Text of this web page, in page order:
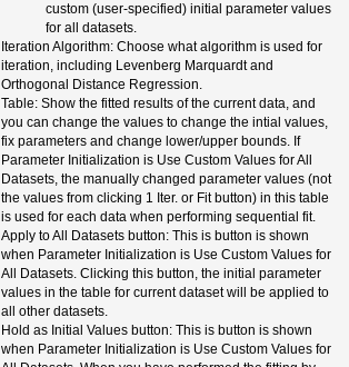
custom (user-specified) initial parameter values
for all datasets.
Iteration Algorithm: Choose what algorithm is used for
iteration, including Levenberg Marquardt and
Orthogonal Distance Regression.
Table: Show the fitted results of the current data, and
you can change the values to change the intial values,
fix parameters and change lower/upper bounds. If
Parameter Initialization is Use Custom Values for All
Datasets, the manually changed parameter values (not
the values from clicking 1 Iter. or Fit button) in this table
is used for each data when performing sequential fit.
Apply to All Datasets button: This is button is shown
when Parameter Initialization is Use Custom Values for
All Datasets. Clicking this button, the initial parameter
values in the table for current dataset will be applied to
all other datasets.
Hold as Initial Values button: This is button is shown
when Parameter Initialization is Use Custom Values for